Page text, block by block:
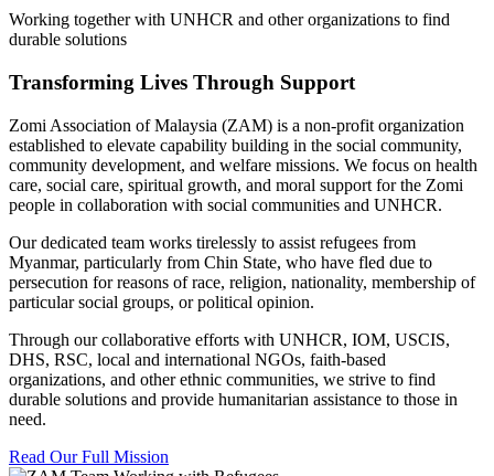
Working together with UNHCR and other organizations to find
durable solutions
Transforming Lives Through Support
Zomi Association of Malaysia (ZAM) is a non-profit organization
established to elevate capability building in the social community,
community development, and welfare missions. We focus on health
care, social care, spiritual growth, and moral support for the Zomi
people in collaboration with social communities and UNHCR.
Our dedicated team works tirelessly to assist refugees from
Myanmar, particularly from Chin State, who have fled due to
persecution for reasons of race, religion, nationality, membership of
particular social groups, or political opinion.
Through our collaborative efforts with UNHCR, IOM, USCIS,
DHS, RSC, local and international NGOs, faith-based
organizations, and other ethnic communities, we strive to find
durable solutions and provide humanitarian assistance to those in
need.
Read Our Full Mission